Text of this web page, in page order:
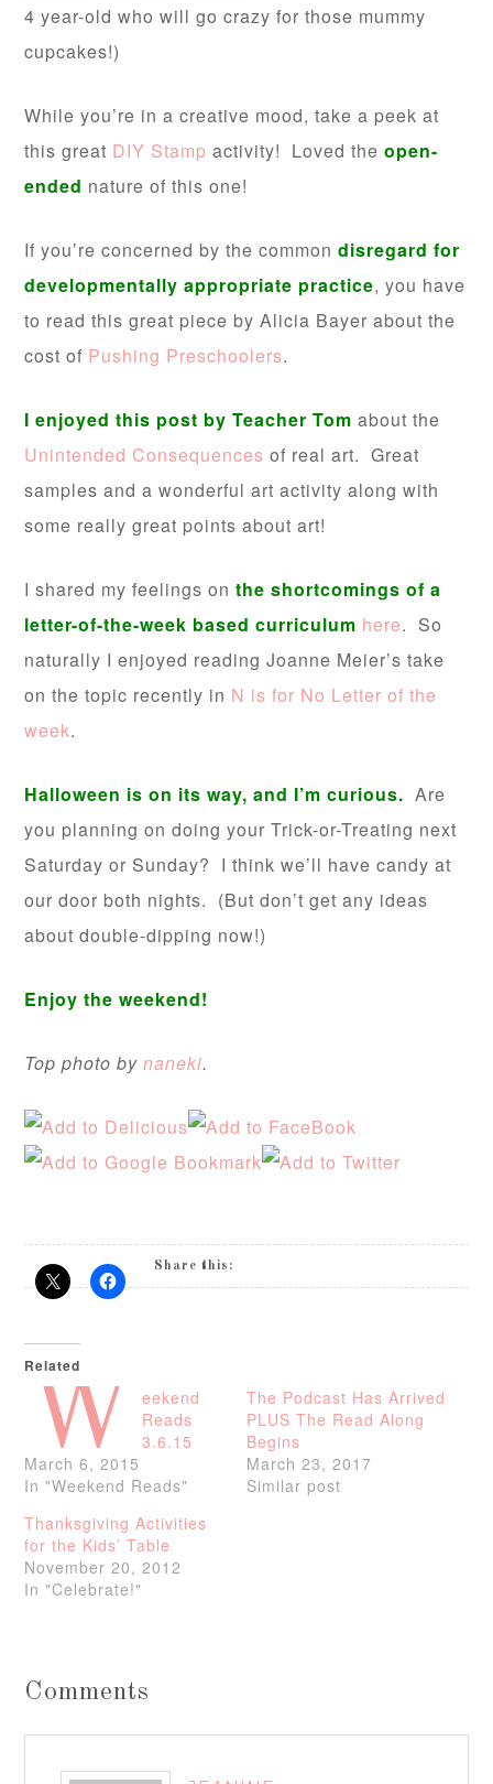
4 year-old who will go crazy for those mummy
cupcakes!)
While you’re in a creative mood, take a peek at
this great DIY Stampactivity! Loved theopen-
ended nature of this one!
If you’re concerned by the commondisregardfor
developmentally appropriate practice, you have
to read this great piece by Alicia Bayer about the
cost of Pushing Preschoolers.
I enjoyed this post by Teacher Tomabout the
Unintended Consequencesof real art. Great
samples and a wonderful art activity along with
some really great points about art!
I shared my feelings onthe shortcomings of a
letter-of-the-week based curriculum here. So
naturally I enjoyed reading Joanne Meier’s take
on the topic recently in N is for No Letter of the
week.
Halloween is on its way, and I’m curious. Are
you planning on doing your Trick-or-Treating next
Saturday or Sunday? I think we’ll have candy at
our door both nights. (But don’t get any ideas
about double-dipping now!)
Enjoy the weekend!
Top photo bynaneki.
Share this:
Related
W
eekend
Reads
3.6.15
March 6, 2015
In "Weekend Reads"
The Podcast Has Arrived
PLUS The Read Along
Begins
March 23, 2017
Similar post
Thanksgiving Activities
for the Kids’ Table
November 20, 2012
In "Celebrate!"
Comments